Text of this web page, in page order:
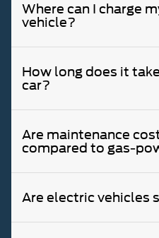
Where can I charge
vehicle?
How long does it
car?
Are maintenance
compared to gas-
Are electric vehicles